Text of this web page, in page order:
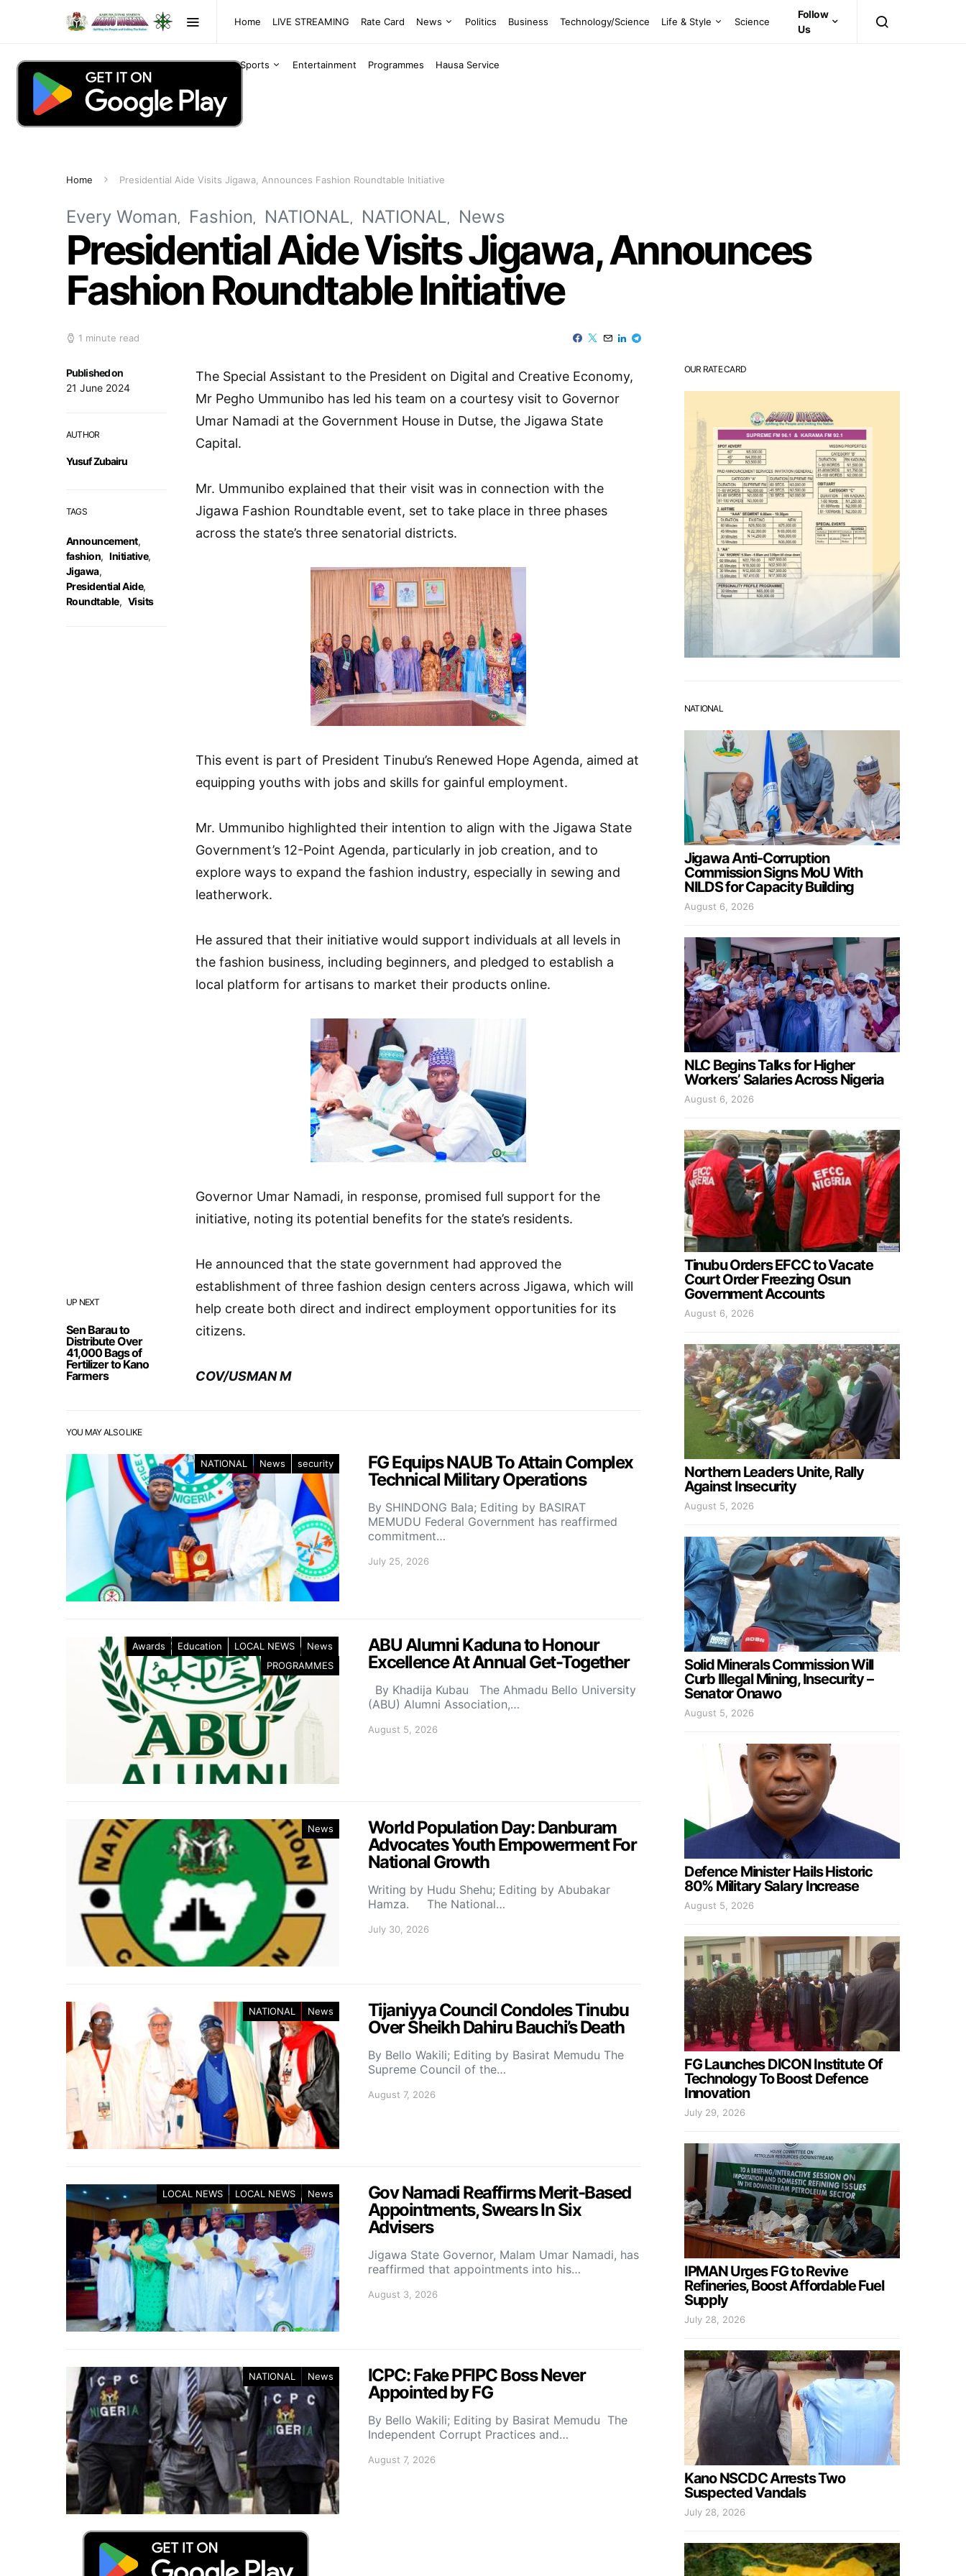
Home LIVE STREAMING Rate Card News Politics Business Technology/Science Life & Style Science
Sports Entertainment Programmes Hausa Service
Follow
Us
Home Presidential Aide Visits Jigawa, Announces Fashion Roundtable Initiative
Every Woman Fashion NATIONAL NATIONAL News
Presidential Aide Visits Jigawa, Announces
Fashion Roundtable Initiative
1 minute read
UP NEXT
Sen Barau to
Distribute Over
41,000 Bags of
Fertilizer to Kano
Farmers
Published on
21 June 2024
AUTHOR
Yusuf Zubairu
TAGS
Announcement,
fashion, Initiative,
Jigawa,
Presidential Aide,
Roundtable, Visits
The Special Assistant to the President on Digital and Creative Economy,
Mr Pegho Ummunibo has led his team on a courtesy visit to Governor
Umar Namadi at the Government House in Dutse, the Jigawa State
Capital.
Mr. Ummunibo explained that their visit was in connection with the
Jigawa Fashion Roundtable event, set to take place in three phases
across the state’s three senatorial districts.
This event is part of President Tinubu’s Renewed Hope Agenda, aimed at
equipping youths with jobs and skills for gainful employment.
Mr. Ummunibo highlighted their intention to align with the Jigawa State
Government’s 12-Point Agenda, particularly in job creation, and to
explore ways to expand the fashion industry, especially in sewing and
leatherwork.
He assured that their initiative would support individuals at all levels in
the fashion business, including beginners, and pledged to establish a
local platform for artisans to market their products online.
Governor Umar Namadi, in response, promised full support for the
initiative, noting its potential benefits for the state’s residents.
He announced that the state government had approved the
establishment of three fashion design centers across Jigawa, which will
help create both direct and indirect employment opportunities for its
citizens.
COV/USMAN M
YOU MAY ALSO LIKE
NATIONAL News security
FG Equips NAUB To Attain Complex
Technical Military Operations
By SHINDONG Bala; Editing by BASIRAT
MEMUDU Federal Government has reaffirmed
commitment…
July 25, 2026
Awards Education LOCAL NEWS
News
PROGRAMMES
ABU Alumni Kaduna to Honour
Excellence At Annual Get-Together
By Khadija Kubau The Ahmadu Bello University
(ABU) Alumni Association,…
August 5, 2026
News
World Population Day: Danburam
Advocates Youth Empowerment For
National Growth
Writing by Hudu Shehu; Editing by Abubakar
Hamza. The National…
July 30, 2026
NATIONAL News
Tijaniyya Council Condoles Tinubu
Over Sheikh Dahiru Bauchi’s Death
By Bello Wakili; Editing by Basirat Memudu The
Supreme Council of the…
August 7, 2026
LOCAL NEWS LOCAL NEWS News
Gov Namadi Reaffirms Merit-Based
Appointments, Swears In Six
Advisers
Jigawa State Governor, Malam Umar Namadi, has
reaffirmed that appointments into his…
August 3, 2026
NATIONAL News
ICPC: Fake PFIPC Boss Never
Appointed by FG
By Bello Wakili; Editing by Basirat Memudu The
Independent Corrupt Practices and…
August 7, 2026
OUR RATE CARD
NATIONAL
Jigawa Anti-Corruption
Commission Signs MoU With
NILDS for Capacity Building
August 6, 2026
NLC Begins Talks for Higher
Workers’ Salaries Across Nigeria
August 6, 2026
Tinubu Orders EFCC to Vacate
Court Order Freezing Osun
Government Accounts
August 6, 2026
Northern Leaders Unite, Rally
Against Insecurity
August 5, 2026
Solid Minerals Commission Will
Curb Illegal Mining, Insecurity –
Senator Onawo
August 5, 2026
Defence Minister Hails Historic
80% Military Salary Increase
August 5, 2026
FG Launches DICON Institute Of
Technology To Boost Defence
Innovation
July 29, 2026
IPMAN Urges FG to Revive
Refineries, Boost Affordable Fuel
Supply
July 28, 2026
Kano NSCDC Arrests Two
Suspected Vandals
July 28, 2026